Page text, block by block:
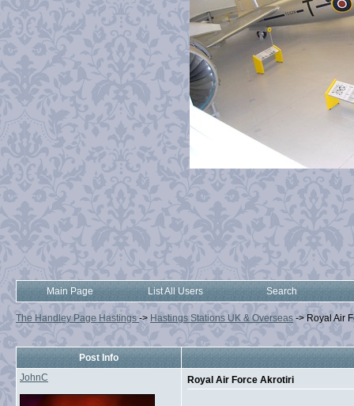
Main Page List All Users Search
The Handley Page Hastings -> Hastings Stations UK & Overseas -> Royal Air
Post Info
JohnC
Royal Air Force Akrotiri